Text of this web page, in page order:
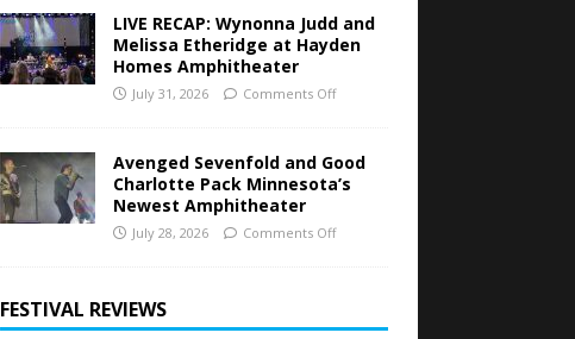
LIVE RECAP: Wynonna Judd and
Melissa Etheridge at Hayden
Homes Amphitheater
July 31, 2026 Comments Off
Avenged Sevenfold and Good
Charlotte Pack Minnesota’s
Newest Amphitheater
July 28, 2026 Comments Off
FESTIVAL REVIEWS